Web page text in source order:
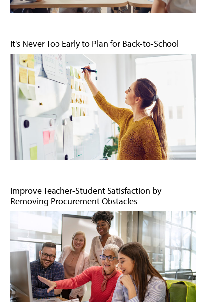
It's Never Too Early to Plan for Back-to-School
Improve Teacher-Student Satisfaction by
Removing Procurement Obstacles